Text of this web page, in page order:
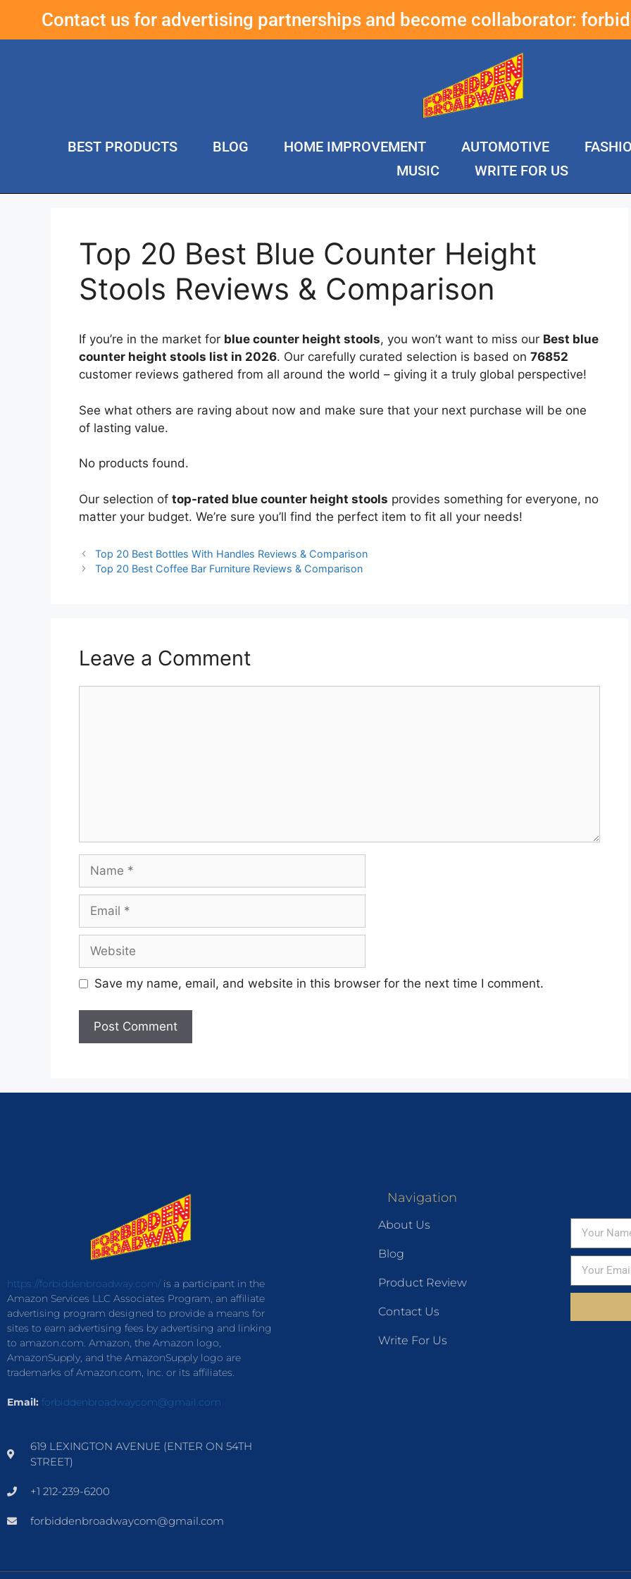
Contact us for advertising partnerships and become collaborator:
BEST PRODUCTS BLOG HOME IMPROVEMENT AUTOMOTIVE
MUSIC
WRITE FOR US
Top 20 Best Blue Counter Height
Stools Reviews & Comparison
If you’re in the market for blue counter height stools, you won’t want to miss our Best blue
counter height stools list in 2026. Our carefully curated selection is based on 76852
customer reviews gathered from all around the world – giving it a truly global perspective!
See what others are raving about now and make sure that your next purchase will be one
of lasting value.
No products found.
Our selection of top-rated blue counter height stools provides something for everyone, no
matter your budget. We’re sure you’ll find the perfect item to fit all your needs!
Top 20 Best Bottles With Handles Reviews & Comparison
Top 20 Best Coffee Bar Furniture Reviews & Comparison
Leave a Comment
Save my name, email, and website in this browser for the next time I comment.
https://forbiddenbroadway.com/is a participant in the
Amazon Services LLC Associates Program, an affiliate
advertising program designed to provide a means for
sites to earn advertising fees by advertising and linking
to amazon.com. Amazon, the Amazon logo,
AmazonSupply, and the AmazonSupply logo are
trademarks of Amazon.com, Inc. or its affiliates.
Email: forbiddenbroadwaycom@gmail.com
619 LEXINGTON AVENUE (ENTER ON 54TH
STREET)
+1 212-239-6200
forbiddenbroadwaycom@gmail.com
Navigation
About Us
Blog
Product Review
Contact Us
Write For Us